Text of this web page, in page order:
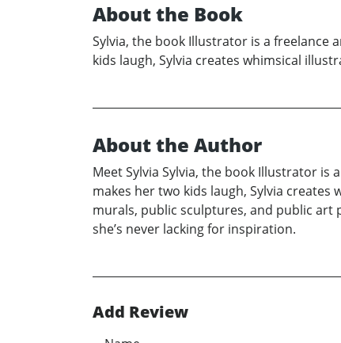
About the Book
Sylvia, the book Illustrator is a freelance
kids laugh, Sylvia creates whimsical
About the Author
Meet Sylvia Sylvia, the book Illustrator
makes her two kids laugh, Sylvia
murals, public sculptures, and public art
she’s never lacking for inspiration.
Add Review